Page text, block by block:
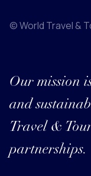
© World Travel &
Our mission
and
Travel &
partnerships.